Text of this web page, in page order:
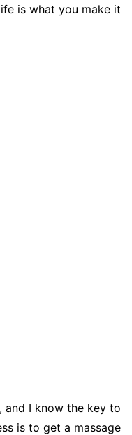
is what you make it.
and I know the key to
is to get a massage